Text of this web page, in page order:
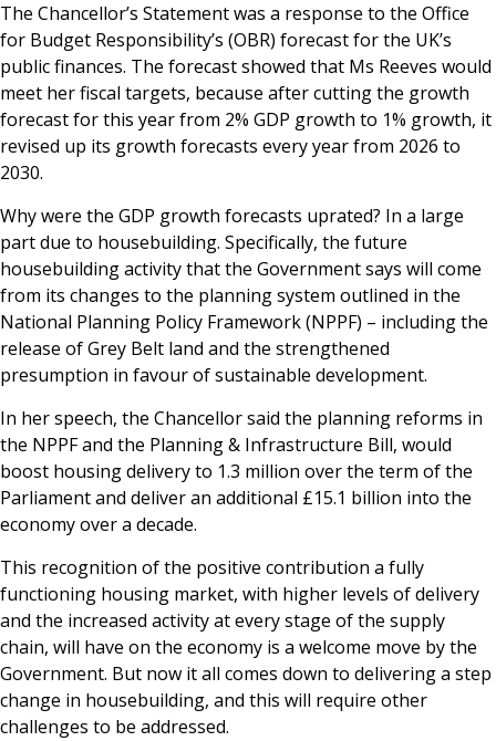
The Chancellor’s Statement was a response to the Office
for Budget Responsibility’s (OBR) forecast for the UK’s
public finances. The forecast showed that Ms Reeves would
meet her fiscal targets, because after cutting the growth
forecast for this year from 2% GDP growth to 1% growth, it
revised up its growth forecasts every year from 2026 to
2030.
Why were the GDP growth forecasts uprated? In a large
part due to housebuilding. Specifically, the future
housebuilding activity that the Government says will come
from its changes to the planning system outlined in the
National Planning Policy Framework (NPPF) – including the
release of Grey Belt land and the strengthened
presumption in favour of sustainable development.
In her speech, the Chancellor said the planning reforms in
the NPPF and the Planning & Infrastructure Bill, would
boost housing delivery to 1.3 million over the term of the
Parliament and deliver an additional £15.1 billion into the
economy over a decade.
This recognition of the positive contribution a fully
functioning housing market, with higher levels of delivery
and the increased activity at every stage of the supply
chain, will have on the economy is a welcome move by the
Government. But now it all comes down to delivering a step
change in housebuilding, and this will require other
challenges to be addressed.